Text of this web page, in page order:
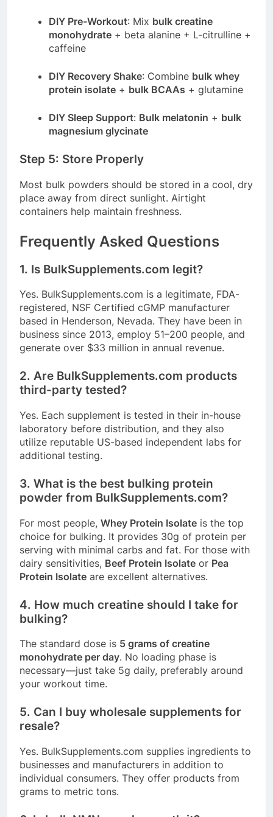
DIY Pre-Workout: Mix bulk creatine
monohydrate + beta alanine + L-citrulline +
caffeine
DIY Recovery Shake: Combine bulk whey
protein isolate + bulk BCAAs + glutamine
DIY Sleep Support: Bulk melatonin + bulk
magnesium glycinate
Step 5: Store Properly
Most bulk powders should be stored in a cool, dry
place away from direct sunlight. Airtight
containers help maintain freshness.
Frequently Asked Questions
1. Is BulkSupplements.com legit?
Yes. BulkSupplements.com is a legitimate, FDA-
registered, NSF Certified cGMP manufacturer
based in Henderson, Nevada. They have been in
business since 2013, employ 51–200 people, and
generate over $33 million in annual revenue.
2. Are BulkSupplements.com products
third-party tested?
Yes. Each supplement is tested in their in-house
laboratory before distribution, and they also
utilize reputable US-based independent labs for
additional testing.
3. What is the best bulking protein
powder from BulkSupplements.com?
For most people, Whey Protein Isolate is the top
choice for bulking. It provides 30g of protein per
serving with minimal carbs and fat. For those with
dairy sensitivities, Beef Protein Isolate or Pea
Protein Isolate are excellent alternatives.
4. How much creatine should I take for
bulking?
The standard dose is 5 grams of creatine
monohydrate per day. No loading phase is
necessary—just take 5g daily, preferably around
your workout time.
5. Can I buy wholesale supplements for
resale?
Yes. BulkSupplements.com supplies ingredients to
businesses and manufacturers in addition to
individual consumers. They offer products from
grams to metric tons.